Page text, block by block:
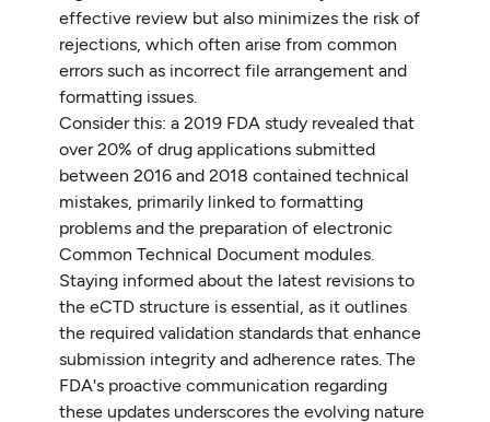
effective review but also minimizes the risk of
rejections, which often arise from common
errors such as incorrect file arrangement and
formatting issues.
Consider this: a 2019 FDA study revealed that
over 20% of drug applications submitted
between 2016 and 2018 contained technical
mistakes, primarily linked to formatting
problems and the preparation of electronic
Common Technical Document modules.
Staying informed about the latest revisions to
the eCTD structure is essential, as it outlines
the required validation standards that enhance
submission integrity and adherence rates. The
FDA's proactive communication regarding
these updates underscores the evolving nature